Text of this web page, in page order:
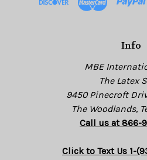
Info
MBE
The Latex
9450 Pinecroft
The Woodlands,
Call us at 866-
Click to Text Us 1-